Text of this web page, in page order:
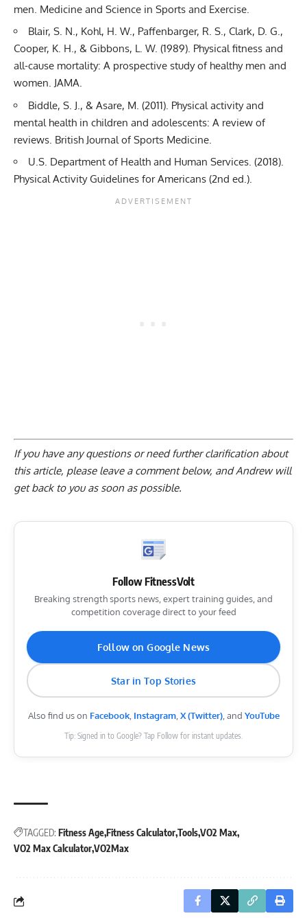
men. Medicine and Science in Sports and Exercise.
Blair, S. N., Kohl, H. W., Paffenbarger, R. S., Clark, D. G.,
Cooper, K. H., & Gibbons, L. W. (1989). Physical fitness and
all-cause mortality: A prospective study of healthy men and
women. JAMA.
Biddle, S. J., & Asare, M. (2011). Physical activity and
mental health in children and adolescents: A review of
reviews. British Journal of Sports Medicine.
U.S. Department of Health and Human Services. (2018).
Physical Activity Guidelines for Americans (2nd ed.).
If you have any questions or need further clarification about
this article, please leave a comment below, and Andrew will
get back to you as soon as possible.
Follow FitnessVolt
Breaking strength sports news, expert training guides, and
competition coverage direct to your feed
Follow on Google News
Star in Top Stories
Also find us on Facebook, Instagram,X (Twitter), and YouTube
Tip: Signed in to Google? Tap Follow for instant updates.
TAGGED: Fitness AgeFitness CalculatorToolsVO2 Max
VO2 Max CalculatorVO2Max